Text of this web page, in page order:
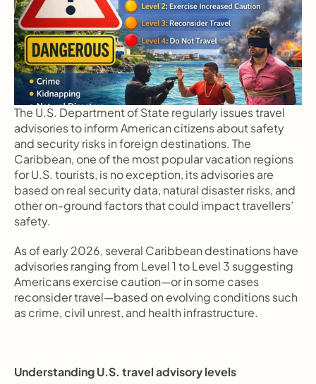
The U.S. Department of State regularly issues travel
advisories to inform American citizens about safety
and security risks in foreign destinations. The
Caribbean, one of the most popular vacation regions
for U.S. tourists, is no exception, its advisories are
based on real security data, natural disaster risks, and
other on-ground factors that could impact travellers’
safety.
As of early 2026, several Caribbean destinations have
advisories ranging from Level 1 to Level 3 suggesting
Americans exercise caution—or in some cases
reconsider travel—based on evolving conditions such
as crime, civil unrest, and health infrastructure.
Understanding U.S. travel advisory levels